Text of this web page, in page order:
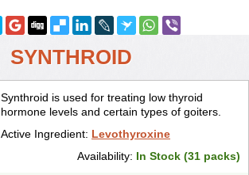
SYNTHROID
Synthroid is used for treating low thyroid
hormone levels and certain types of goiters.
Active Ingredient: Levothyroxine
Availability: In Stock (31 packs)